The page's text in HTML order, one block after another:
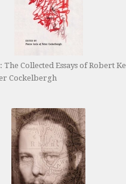
The Collected Essays of Robert
Cockelbergh